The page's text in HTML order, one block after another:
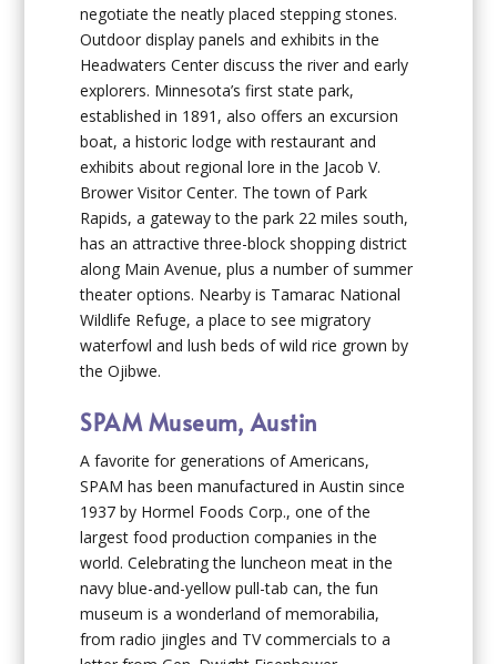
negotiate the neatly placed stepping stones.
Outdoor display panels and exhibits in the
Headwaters Center discuss the river and early
explorers. Minnesota’s first state park,
established in 1891, also offers an excursion
boat, a historic lodge with restaurant and
exhibits about regional lore in the Jacob V.
Brower Visitor Center. The town of Park
Rapids, a gateway to the park 22 miles south,
has an attractive three-block shopping district
along Main Avenue, plus a number of summer
theater options. Nearby is Tamarac National
Wildlife Refuge, a place to see migratory
waterfowl and lush beds of wild rice grown by
the Ojibwe.
SPAM Museum, Austin
A favorite for generations of Americans,
SPAM has been manufactured in Austin since
1937 by Hormel Foods Corp., one of the
largest food production companies in the
world. Celebrating the luncheon meat in the
navy blue-and-yellow pull-tab can, the fun
museum is a wonderland of memorabilia,
from radio jingles and TV commercials to a